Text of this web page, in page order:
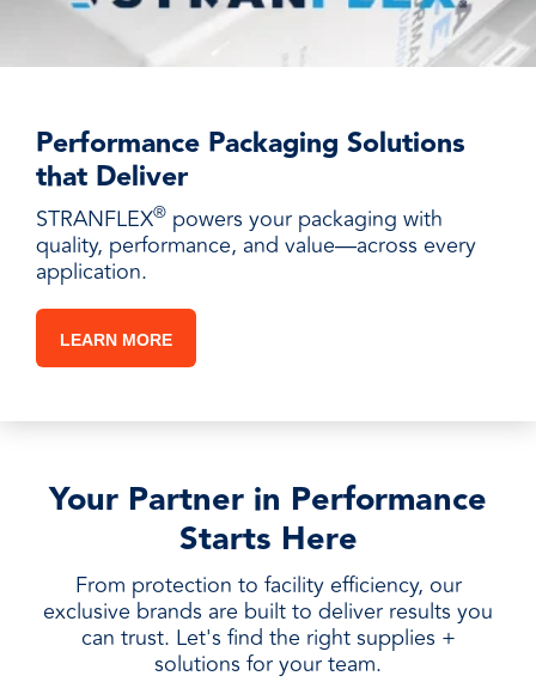
Performance Packaging Solutions
that Deliver
STRANFLEX® powers your packaging with
quality, performance, and value—across every
application.
LEARN MORE
Your Partner in Performance
Starts Here
From protection to facility efficiency, our
exclusive brands are built to deliver results you
can trust. Let's find the right supplies +
solutions for your team.